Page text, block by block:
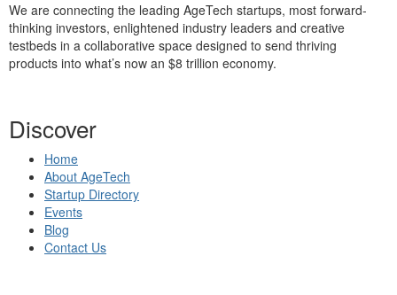
We are connecting the leading AgeTech startups, most forward-
thinking investors, enlightened industry leaders and creative
testbeds in a collaborative space designed to send thriving
products into what’s now an $8 trillion economy.
Discover
Home
About AgeTech
Startup Directory
Events
Blog
Contact Us